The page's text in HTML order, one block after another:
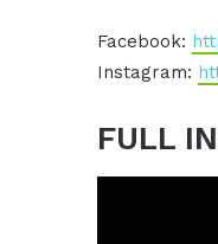
Facebook:
Instagram:
FULL